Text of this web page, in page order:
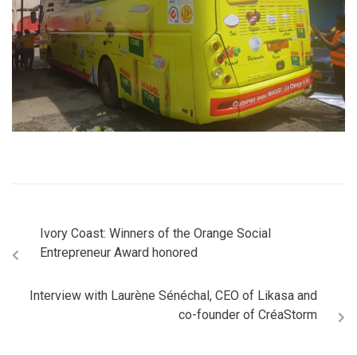
Ivory Coast: Winners of the Orange Social
Entrepreneur Award honored
Interview with Laurène Sénéchal, CEO of Likasa and
co-founder of CréaStorm